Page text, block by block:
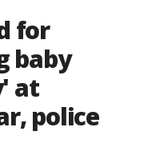
for
baby
at
police